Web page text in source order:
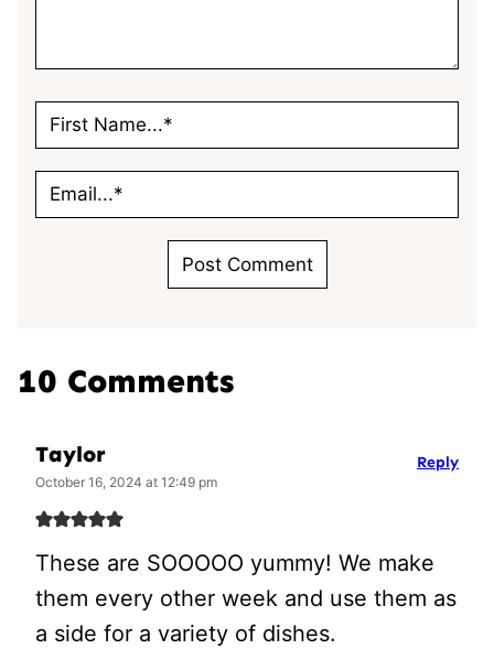
10 Comments
Taylor
October 16, 2024 at 12:49 pm
These are SOOOOO yummy! We make
them every other week and use them as
a side for a variety of dishes.
Reply